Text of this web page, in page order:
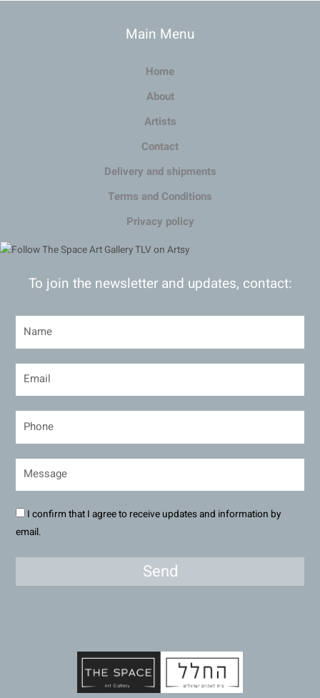
Main Menu
Home
About
Artists
Contact
Delivery and shipments
Terms and Conditions
Privacy policy
To join the newsletter and updates, contact:
I confirm that I agree to receive updates and information by
email.
Send